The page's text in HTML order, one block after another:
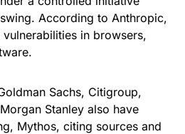
According to Anthropic,
in browsers,
Sachs, Citigroup,
Stanley also have
Mythos, citing sources and